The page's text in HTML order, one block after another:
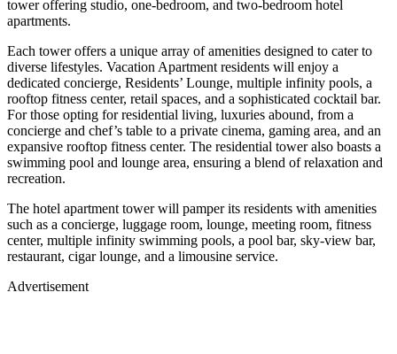
tower offering studio, one-bedroom, and two-bedroom hotel
apartments.
Each tower offers a unique array of amenities designed to cater to
diverse lifestyles. Vacation Apartment residents will enjoy a
dedicated concierge, Residents’ Lounge, multiple infinity pools, a
rooftop fitness center, retail spaces, and a sophisticated cocktail bar.
For those opting for residential living, luxuries abound, from a
concierge and chef’s table to a private cinema, gaming area, and an
expansive rooftop fitness center. The residential tower also boasts a
swimming pool and lounge area, ensuring a blend of relaxation and
recreation.
The hotel apartment tower will pamper its residents with amenities
such as a concierge, luggage room, lounge, meeting room, fitness
center, multiple infinity swimming pools, a pool bar, sky-view bar,
restaurant, cigar lounge, and a limousine service.
Advertisement